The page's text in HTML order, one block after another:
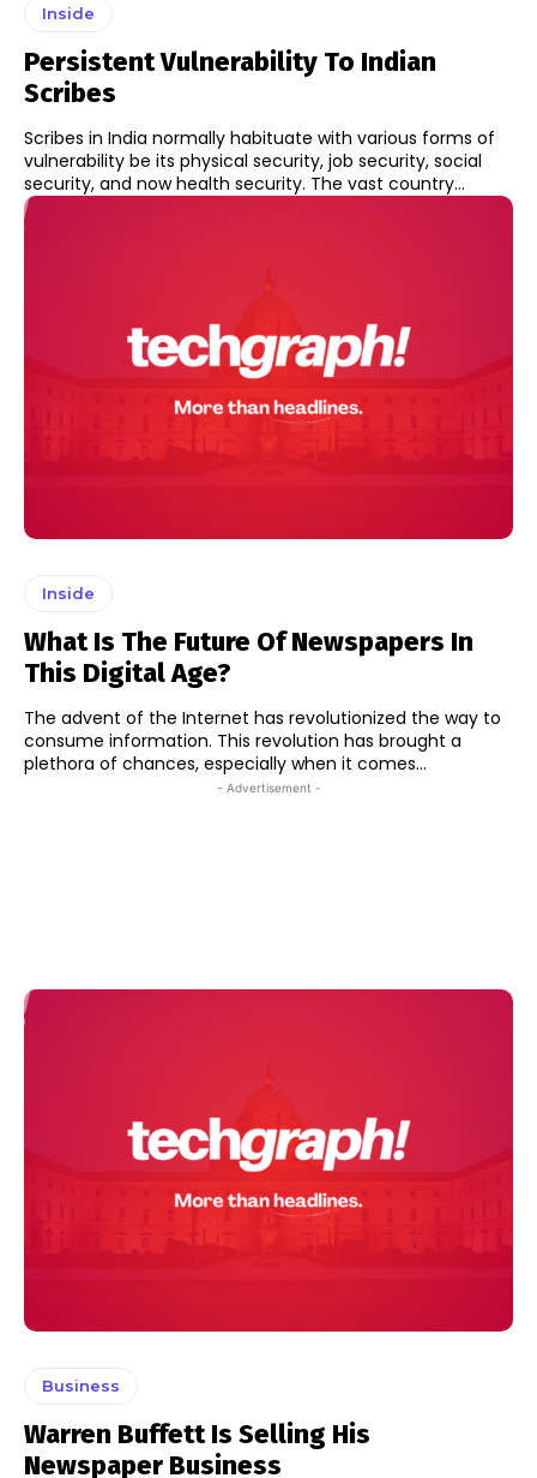
Inside
Persistent Vulnerability To Indian
Scribes
Scribes in India normally habituate with various forms of
vulnerability be its physical security, job security, social
security, and now health security. The vast country...
Inside
What Is The Future Of Newspapers In
This Digital Age?
The advent of the Internet has revolutionized the way to
consume information. This revolution has brought a
plethora of chances, especially when it comes...
- Advertisement -
Business
Warren Buffett Is Selling His
Newspaper Business